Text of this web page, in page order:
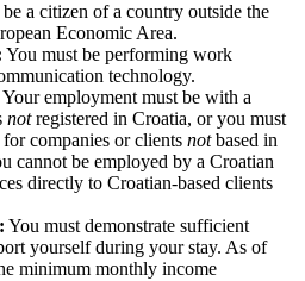
a citizen of a country outside the
Economic Area.
You must be performing work
technology.
Your employment must be with a
notregistered in Croatia, or you must
companies or clients notbased in
cannot be employed by a Croatian
directly to Croatian-based clients
You must demonstrate sufficient
yourself during your stay. As of
minimum monthly income